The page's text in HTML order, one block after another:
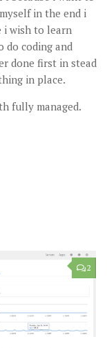
in the end i
i wish to learn
do coding and
done first in stead
in place.
fully managed.
2